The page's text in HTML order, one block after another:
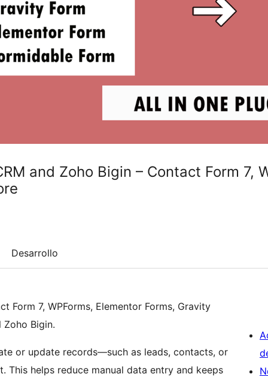
and Zoho Bigin – Contact Form 7,
Desarrollo
Form 7, WPForms, Elementor Forms, Gravity
Zoho Bigin.
or update records—such as leads, contacts, or
helps reduce manual data entry and keeps